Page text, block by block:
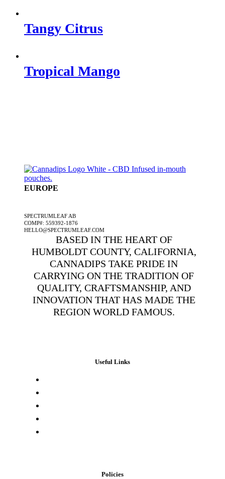
Tangy Citrus
Tropical Mango
EUROPE
SPECTRUMLEAF AB
COMP#: 559392-1876
HELLO@SPECTRUMLEAF.COM
BASED IN THE HEART OF
HUMBOLDT COUNTY, CALIFORNIA,
CANNADIPS TAKE PRIDE IN
CARRYING ON THE TRADITION OF
QUALITY, CRAFTSMANSHIP, AND
INNOVATION THAT HAS MADE THE
REGION WORLD FAMOUS.
Useful Links
Policies